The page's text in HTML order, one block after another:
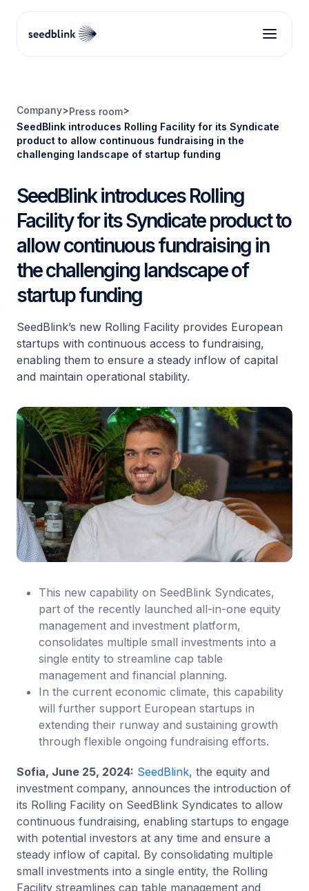
Company>Press room>
SeedBlink introduces Rolling Facility for its Syndicate
product to allow continuous fundraising in the
challenging landscape of startup funding
SeedBlink introduces Rolling
Facility for its Syndicate product to
allow continuous fundraising in
the challenging landscape of
startup funding
SeedBlink’s new Rolling Facility provides European
startups with continuous access to fundraising,
enabling them to ensure a steady inflow of capital
and maintain operational stability.
This new capability on SeedBlink Syndicates,
part of the recently launched all-in-one equity
management and investment platform,
consolidates multiple small investments into a
single entity to streamline cap table
management and financial planning.
In the current economic climate, this capability
will further support European startups in
extending their runway and sustaining growth
through flexible ongoing fundraising efforts.
Sofia, June 25, 2024: SeedBlink, the equity and
investment company, announces the introduction of
its Rolling Facility on SeedBlink Syndicates to allow
continuous fundraising, enabling startups to engage
with potential investors at any time and ensure a
steady inflow of capital. By consolidating multiple
small investments into a single entity, the Rolling
Facility streamlines cap table management and